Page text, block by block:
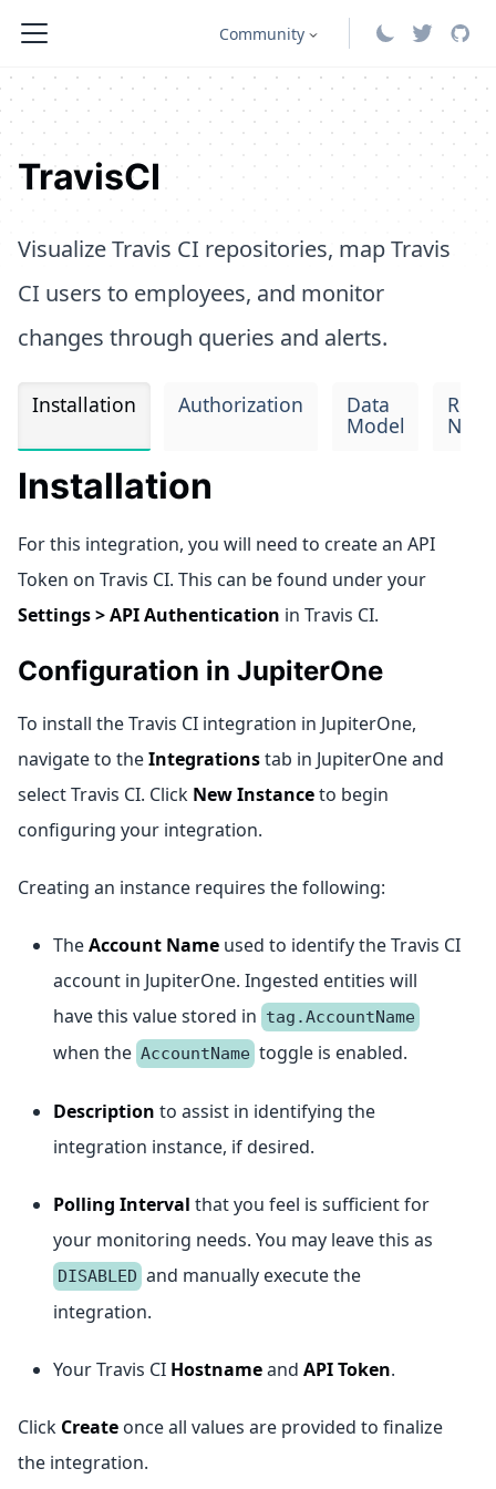
Community
TravisCI
Visualize Travis CI repositories, map Travis
CI users to employees, and monitor
changes through queries and alerts.
Installation Authorization Data
Model
Installation
For this integration, you will need to create an API
Token on Travis CI. This can be found under your
Settings > API Authentication in Travis CI.
Configuration in JupiterOne
To install the Travis CI integration in JupiterOne,
navigate to theIntegrationstab in JupiterOne and
select Travis CI. Click New Instanceto begin
configuring your integration.
Creating an instance requires the following:
TheAccount Name used to identify the Travis CI
account in JupiterOne. Ingested entities will
have this value stored in tag.AccountName
when the AccountName toggle is enabled.
Description to assist in identifying the
integration instance, if desired.
Polling Interval that you feel is sufficient for
your monitoring needs. You may leave this as
DISABLED and manually execute the
integration.
Your Travis CI Hostnameand API Token.
Click Create once all values are provided to finalize
the integration.